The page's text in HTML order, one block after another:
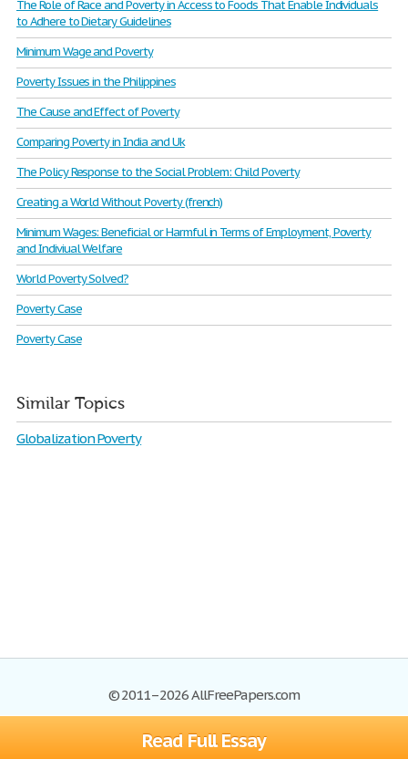
Read Full Essay
The Role of Race and Poverty in Access to Foods That Enable Individuals
to Adhere to Dietary Guidelines
Minimum Wage and Poverty
Poverty Issues in the Philippines
The Cause and Effect of Poverty
Comparing Poverty in India and Uk
The Policy Response to the Social Problem: Child Poverty
Creating a World Without Poverty (french)
Minimum Wages: Beneficial or Harmful in Terms of Employment, Poverty
and Indiviual Welfare
World Poverty Solved?
Poverty Case
Poverty Case
Similar Topics
Globalization Poverty
© 2011–2026 AllFreePapers.com
Blog